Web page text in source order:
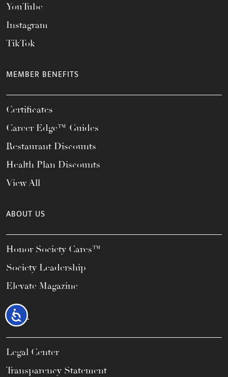
Accessibility
YouTube
Instagram
TikTok
MEMBER BENEFITS
Certificates
Career Edge™ Guides
Restaurant Discounts
Health Plan Discounts
View All
ABOUT US
Honor Society Cares™
Society Leadership
Elevate Magazine
LEGAL
Legal Center
Transparency Statement